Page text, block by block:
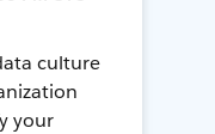
culture
your